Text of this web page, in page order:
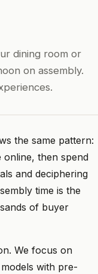
dining room or
on assembly.
the same pattern:
then spend
and deciphering
time is the
of buyer
We focus on
with pre-